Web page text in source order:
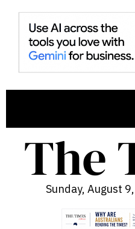
Sunday, August